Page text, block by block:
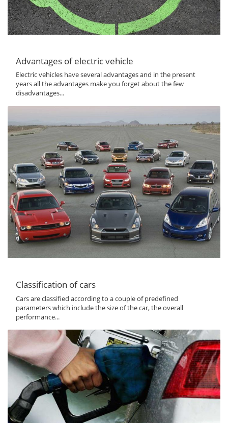
Advantages of electric vehicle
Electric vehicles have several advantages and in the present
years all the advantages make you forget about the few
disadvantages...
Classification of cars
Cars are classified according to a couple of predefined
parameters which include the size of the car, the overall
performance...